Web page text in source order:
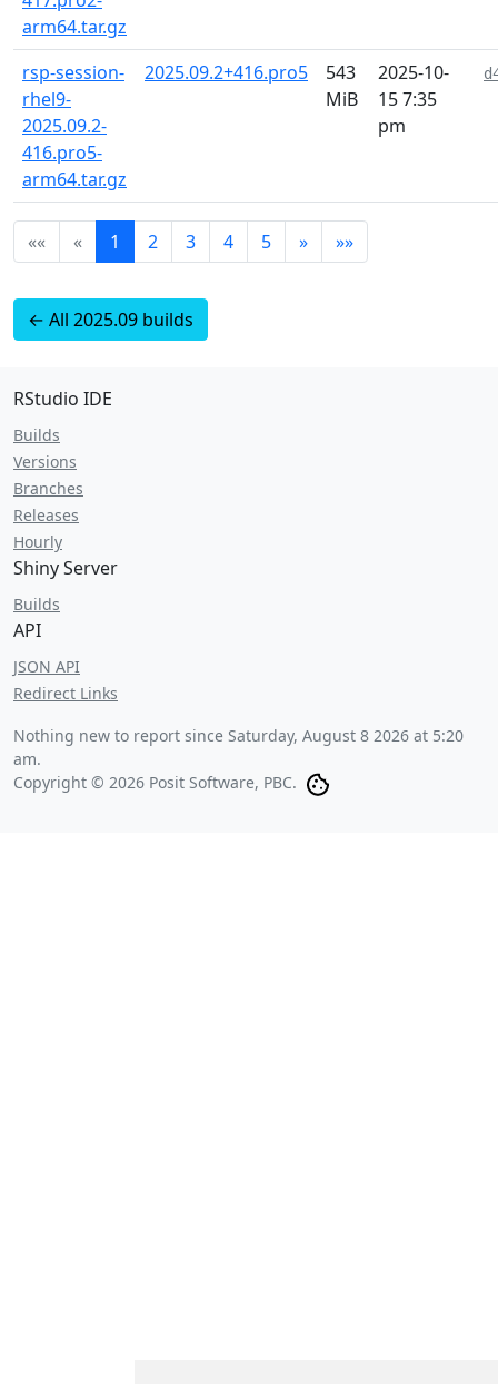
arm64.tar.gz
rsp-session-
rhel9-
2025.09.2-
416.pro5-
arm64.tar.gz
2025.09.2+416.pro5
543
MiB
2025-10-
15 7:35
pm
«« « 1 2 3 4 5 » »»
← All 2025.09 builds
RStudio IDE
Builds
Versions
Branches
Releases
Hourly
Shiny Server
Builds
API
JSON API
Redirect Links
Nothing new to report since Saturday, August 8 2026 at 5:20
am.
Copyright © 2026 Posit Software, PBC.